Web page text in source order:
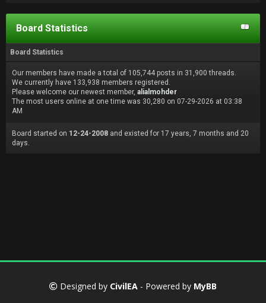
Board Statistics
Board Statistics
Our members have made a total of 105,744 posts in 31,900 threads.
We currently have 133,938 members registered.
Please welcome our newest member, alialmohder
The most users online at one time was 30,280 on 07-29-2026 at 03:38
AM
Board started on 12-24-2008 and existed for 17 years, 7 months and 20
days.
Designed by CivilEA - Powered by MyBB